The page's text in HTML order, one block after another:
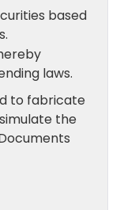
based
laws.
to fabricate
the